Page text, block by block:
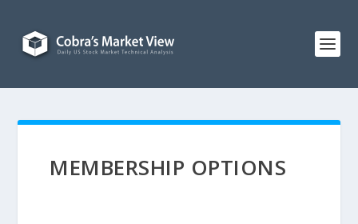
MEMBERSHIP OPTIONS